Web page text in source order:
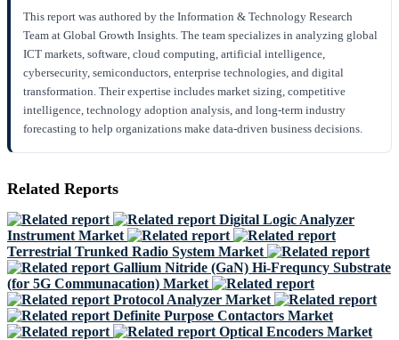
This report was authored by the Information & Technology Research
Team at Global Growth Insights. The team specializes in analyzing global
ICT markets, software, cloud computing, artificial intelligence,
cybersecurity, semiconductors, enterprise technologies, and digital
transformation. Their expertise includes market sizing, competitive
intelligence, technology adoption analysis, and long-term industry
forecasting to help organizations make data-driven business decisions.
Related Reports
Digital Logic Analyzer
Instrument Market
Terrestrial Trunked Radio System Market
Gallium Nitride (GaN) Hi-Frequncy Substrate
(for 5G Communacation) Market
Protocol Analyzer Market
Definite Purpose Contactors Market
Optical Encoders Market